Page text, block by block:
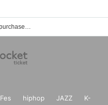
Pop event / Tickets reservation / purchase / sales information list
Fes hiphop JAZZ
K-